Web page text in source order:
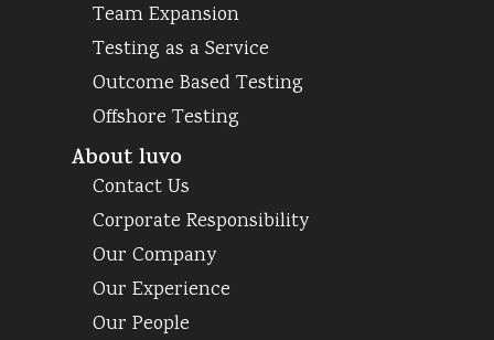
Team Expansion
Testing as a Service
Outcome Based Testing
Offshore Testing
About luvo
Contact Us
Corporate Responsibility
Our Company
Our Experience
Our People